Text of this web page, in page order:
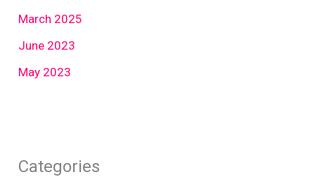
March 2025
June 2023
May 2023
Categories